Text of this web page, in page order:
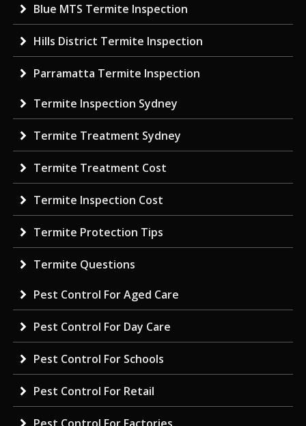
Blue MTS Termite Inspection
Hills District Termite Inspection
Parramatta Termite Inspection
Termite Inspection Sydney
Termite Treatment Sydney
Termite Treatment Cost
Termite Inspection Cost
Termite Protection Tips
Termite Questions
Pest Control For Aged Care
Pest Control For Day Care
Pest Control For Schools
Pest Control For Retail